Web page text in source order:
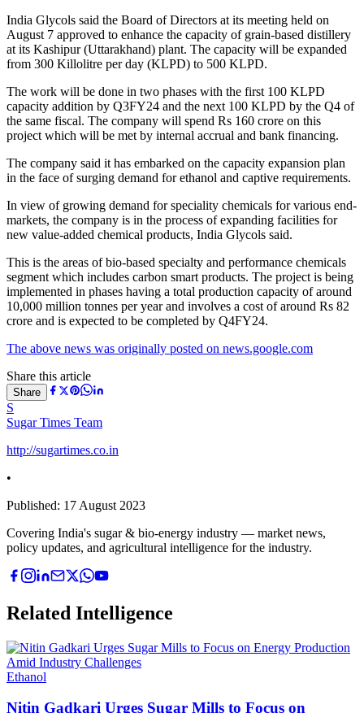
India Glycols said the Board of Directors at its meeting held on
August 7 approved to enhance the capacity of grain-based distillery
at its Kashipur (Uttarakhand) plant. The capacity will be expanded
from 300 Killolitre per day (KLPD) to 500 KLPD.
The work will be done in two phases with the first 100 KLPD
capacity addition by Q3FY24 and the next 100 KLPD by the Q4 of
the same fiscal. The company will spend Rs 160 crore on this
project which will be met by internal accrual and bank financing.
The company said it has embarked on the capacity expansion plan
in the face of surging demand for ethanol and captive requirements.
In view of growing demand for speciality chemicals for various end-
markets, the company is in the process of expanding facilities for
new value-added chemical products, India Glycols said.
This is the areas of bio-based specialty and performance chemicals
segment which includes carbon smart products. The project is being
implemented in phases having a total production capacity of around
10,000 million tonnes per year and involves a cost of around Rs 82
crore and is expected to be completed by Q4FY24.
The above news was originally posted on news.google.com
Share this article
Share
S
Sugar Times Team
http://sugartimes.co.in
•
Published: 17 August 2023
Covering India's sugar & bio-energy industry — market news,
policy updates, and agricultural intelligence for the industry.
Related Intelligence
Ethanol
Nitin Gadkari Urges Sugar Mills to Focus on